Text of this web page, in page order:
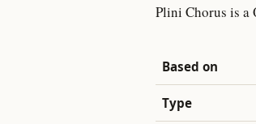
Plini Chorus is a
Based on
Type